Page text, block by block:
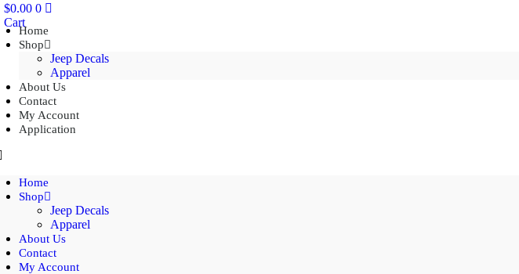
$0.00 0
Cart
Home
Shop
Jeep Decals
Apparel
About Us
Contact
My Account
Application
Home
Shop
Jeep Decals
Apparel
About Us
Contact
My Account